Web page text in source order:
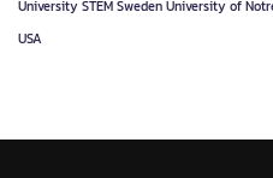
UniversitySTEMSwedenUniversity of
USA